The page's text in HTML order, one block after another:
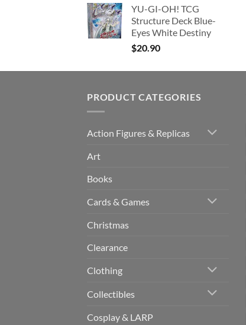
YU-GI-OH! TCG
Structure Deck Blue-
Eyes White Destiny
$20.90
PRODUCT CATEGORIES
Action Figures & Replicas
Art
Books
Cards & Games
Christmas
Clearance
Clothing
Collectibles
Cosplay & LARP